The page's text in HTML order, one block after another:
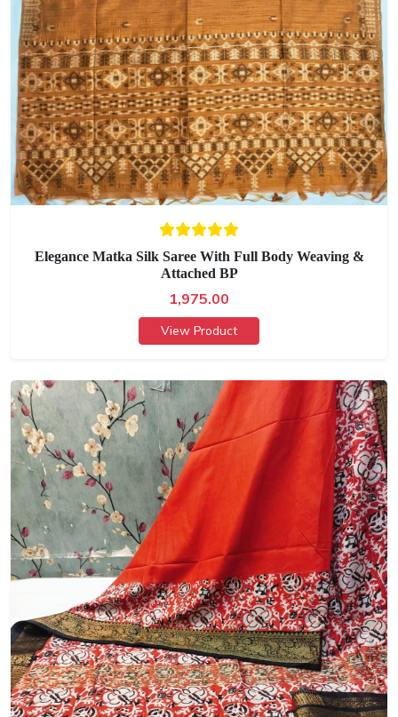
Elegance Matka Silk Saree With Full Body Weaving &
Attached BP
1,975.00
View Product